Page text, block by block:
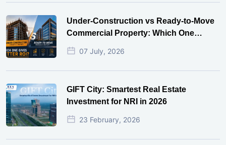
Under-Construction vs Ready-to-Move
Commercial Property: Which One
Actually Gives Better ROI?
07 July, 2026
GIFT City: Smartest Real Estate
Investment for NRI in 2026
23 February, 2026